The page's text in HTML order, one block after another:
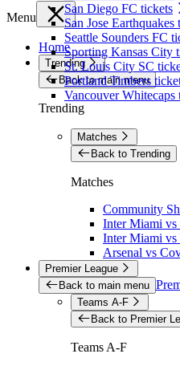
San Diego FC tickets
San Jose Earthquakes
Seattle Sounders FC
Sporting Kansas City
St. Louis City SC
Portland Timbers
Vancouver Whitecaps
Menu
Home
Trending
Back to main menu
Trending
Matches
Back to Trending
Matches
Community
Inter Miami vs
Inter Miami vs
Arsenal vs
Premier League
Back to main menu
Teams A-F
Back to Premier
Teams A-F